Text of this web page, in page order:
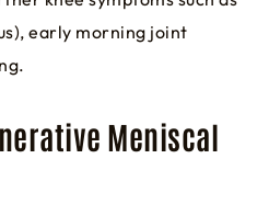
early morning joint
Meniscal